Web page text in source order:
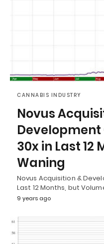
CANNABIS INDUSTRY
Novus
Development
30x in Last 12
Waning
Novus Acquisition &
Last 12 Months, but
9 years ago